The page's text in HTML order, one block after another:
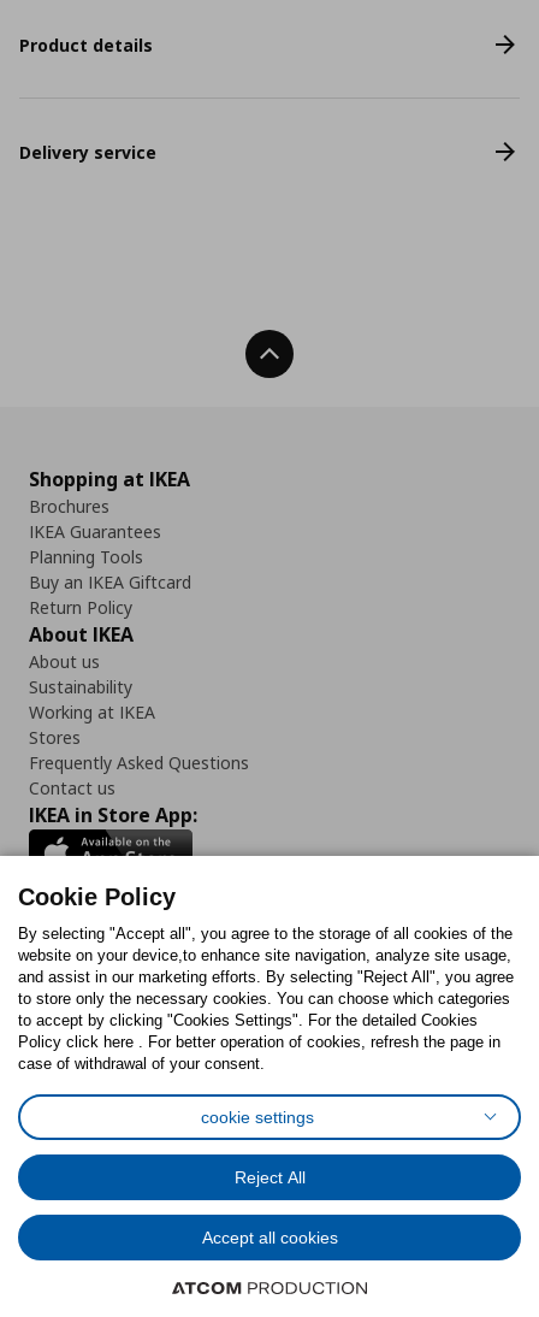
Product details
Delivery service
Back To Top
Shopping at IKEA
Brochures
IKEA Guarantees
Planning Tools
Buy an IKEA Giftcard
Return Policy
About IKEA
About us
Sustainability
Working at IKEA
Stores
Frequently Asked Questions
Contact us
IKEA in Store App:
Follow us:
FacebookInstagram
TikTokYoutubePinterestTwitter
Cookies PolicyDigital Accessibility StatementCookies preferences
General Data Protection Policy
Privacy Policy for IKEA.com.cy
© Inter-IKEA Systems B.V. 1999 - 2025
Cookie Policy
By selecting "Accept all", you agree to the storage of all cookies of the
website on your device,to enhance site navigation, analyze site usage,
and assist in our marketing efforts. By selecting "Reject All", you agree
to store only the necessary cookies. You can choose which categories
to accept by clicking "Cookies Settings". For the detailed Cookies
Policy click here . For better operation of cookies, refresh the page in
case of withdrawal of your consent.
cookie settings
Reject All
Accept all cookies